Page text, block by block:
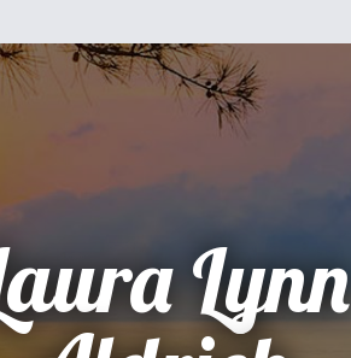
Lynn